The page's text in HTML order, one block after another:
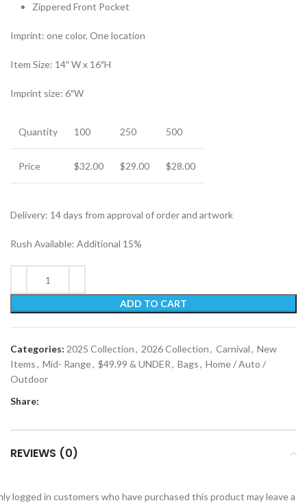
Zippered Front Pocket
Imprint: one color, One location
Item Size: 14″ W x 16″H
Imprint size: 6″W
Quantity 100 250 500
Price $32.00 $29.00 $28.00
Delivery: 14 days from approval of order and artwork
Rush Available: Additional 15%
ADD TO CART
Categories: 2025 Collection, 2026 Collection, Carnival, New
Items, Mid- Range, $49.99 & UNDER, Bags, Home / Auto /
Outdoor
Share:
REVIEWS (0)
logged in customers who have purchased this product may leave a